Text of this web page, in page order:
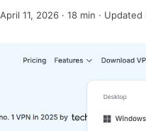
April 11, 2026 · 18 min ·